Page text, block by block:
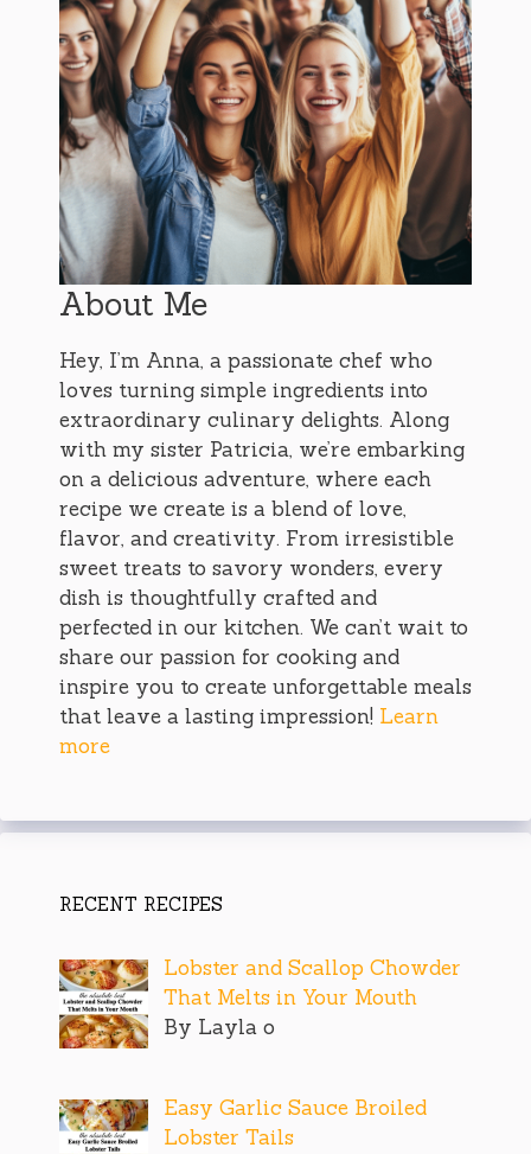
About Me
Hey, I’m Anna, a passionate chef who
loves turning simple ingredients into
extraordinary culinary delights. Along
with my sister Patricia, we’re embarking
on a delicious adventure, where each
recipe we create is a blend of love,
flavor, and creativity. From irresistible
sweet treats to savory wonders, every
dish is thoughtfully crafted and
perfected in our kitchen. We can’t wait to
share our passion for cooking and
inspire you to create unforgettable meals
that leave a lasting impression! Learn
more
RECENT RECIPES
Lobster and Scallop Chowder
That Melts in Your Mouth
By Layla o
Easy Garlic Sauce Broiled
Lobster Tails